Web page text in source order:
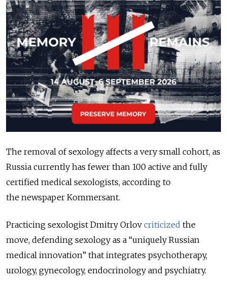
The removal of sexology affects a very small cohort, as
Russia currently has fewer than 100 active and fully
certified medical sexologists, according to
the newspaper Kommersant.
Practicing sexologist Dmitry Orlov criticized the
move, defending sexology as a “uniquely Russian
medical innovation” that integrates psychotherapy,
urology, gynecology, endocrinology and psychiatry.